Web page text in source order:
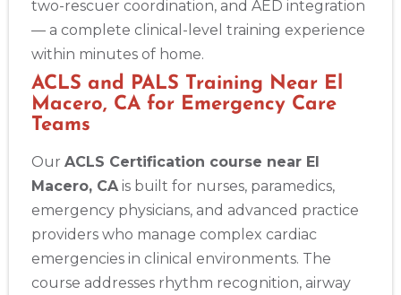
two-rescuer coordination, and AED integration
— a complete clinical-level training experience
within minutes of home.
ACLS and PALS Training Near El
Macero, CA for Emergency Care
Teams
Our ACLS Certification course near El
Macero, CAis built for nurses, paramedics,
emergency physicians, and advanced practice
providers who manage complex cardiac
emergencies in clinical environments. The
course addresses rhythm recognition, airway